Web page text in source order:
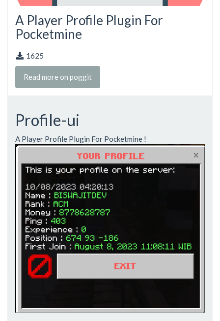
A Player Profile Plugin For
Pocketmine
1625
Read more on poggit
Profile-ui
A Player Profile Plugin For Pocketmine !